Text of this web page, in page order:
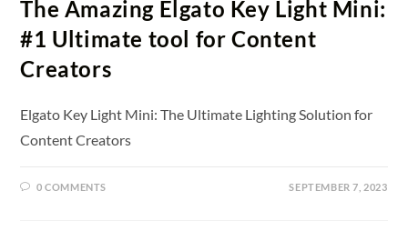
The Amazing Elgato Key Light Mini:
#1 Ultimate tool for Content
Creators
Elgato Key Light Mini: The Ultimate Lighting Solution for
Content Creators
0 COMMENTS SEPTEMBER 7, 2023